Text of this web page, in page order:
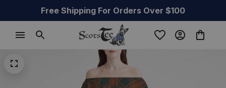
Free Shipping For Orders Over $100